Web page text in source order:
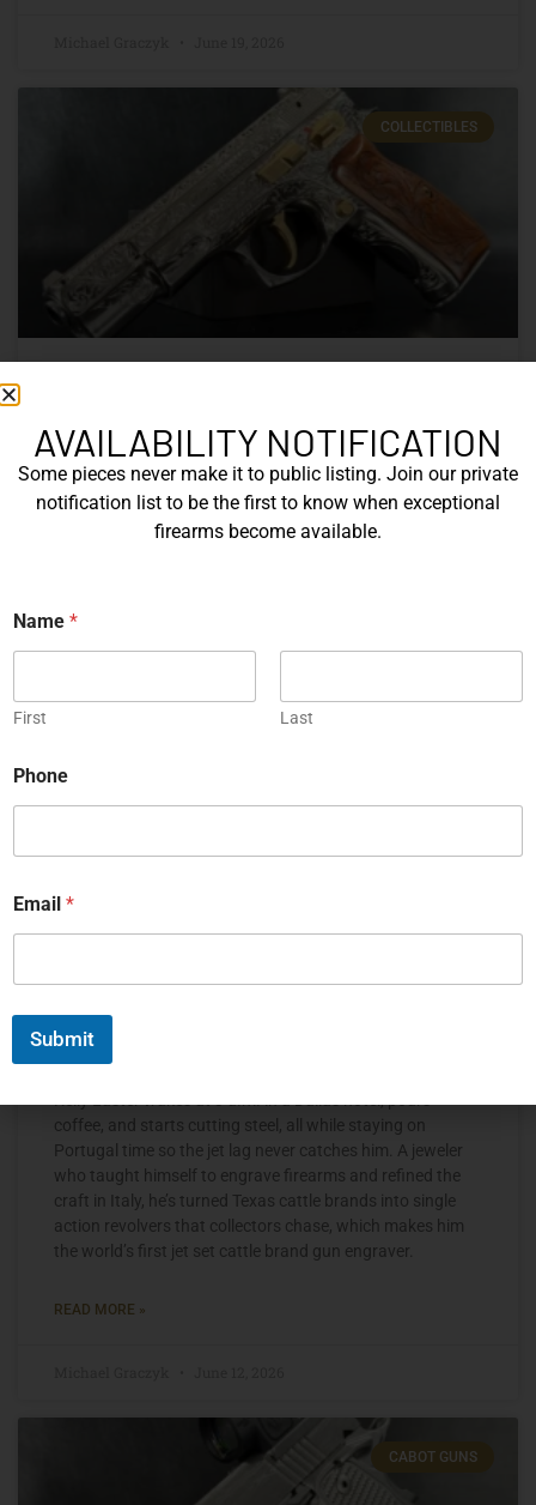
COLLECTIBLES
That Defined a Czech Manufacturer
CZ’s history includes military arms, competition pistols,
and rimfire rifles developed across several Czechoslovak
factories. This overview examines the vz. 52, vz. 61
READ MORE »
The Jet Set Engraver, Kelly Laster
coffee, and starts cutting steel, all while staying on
Portugal time so the jet lag never catches him. A jeweler
who taught himself to engrave firearms and refined the
craft in Italy, he’s turned Texas cattle brands into single
action revolvers that collectors chase, which makes him
the world’s first jet set cattle brand gun engraver.
READ MORE »
CABOT GUNS
AVAILABILITY NOTIFICATION
Some pieces never make it to public listing. Join our private
notification list to be the first to know when exceptional
firearms become available.
a
m
E
m
i
l
*
Name *
First Last
Phone
Email *
Submit